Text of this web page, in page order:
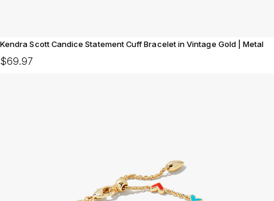
Kendra Scott Candice Statement Cuff Bracelet in Vintage Gold | Metal
$69.97